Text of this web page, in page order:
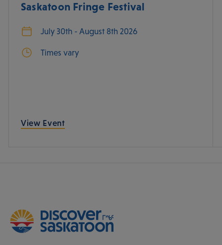
Saskatoon Fringe Festival
July 30th - August 8th 2026
Times vary
View Event